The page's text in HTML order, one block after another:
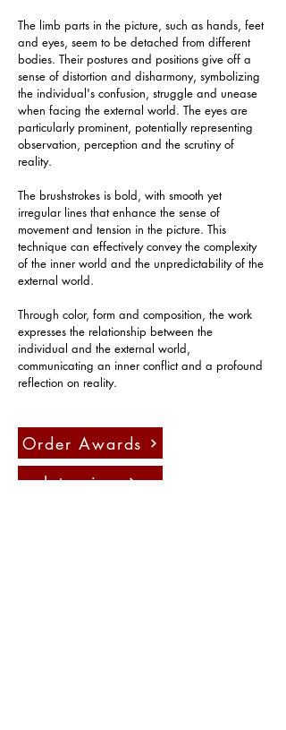
The limb parts in the picture, such as hands, feet
and eyes, seem to be detached from different
bodies. Their postures and positions give off a
sense of distortion and disharmony, symbolizing
the individual's confusion, struggle and unease
when facing the external world. The eyes are
particularly prominent, potentially representing
observation, perception and the scrutiny of
reality.
The brushstrokes is bold, with smooth yet
irregular lines that enhance the sense of
movement and tension in the picture. This
technique can effectively convey the complexity
of the inner world and the unpredictability of the
external world.
Through color, form and composition, the work
expresses the relationship between the
individual and the external world,
communicating an inner conflict and a profound
reflection on reality.
Order Awards
Interview